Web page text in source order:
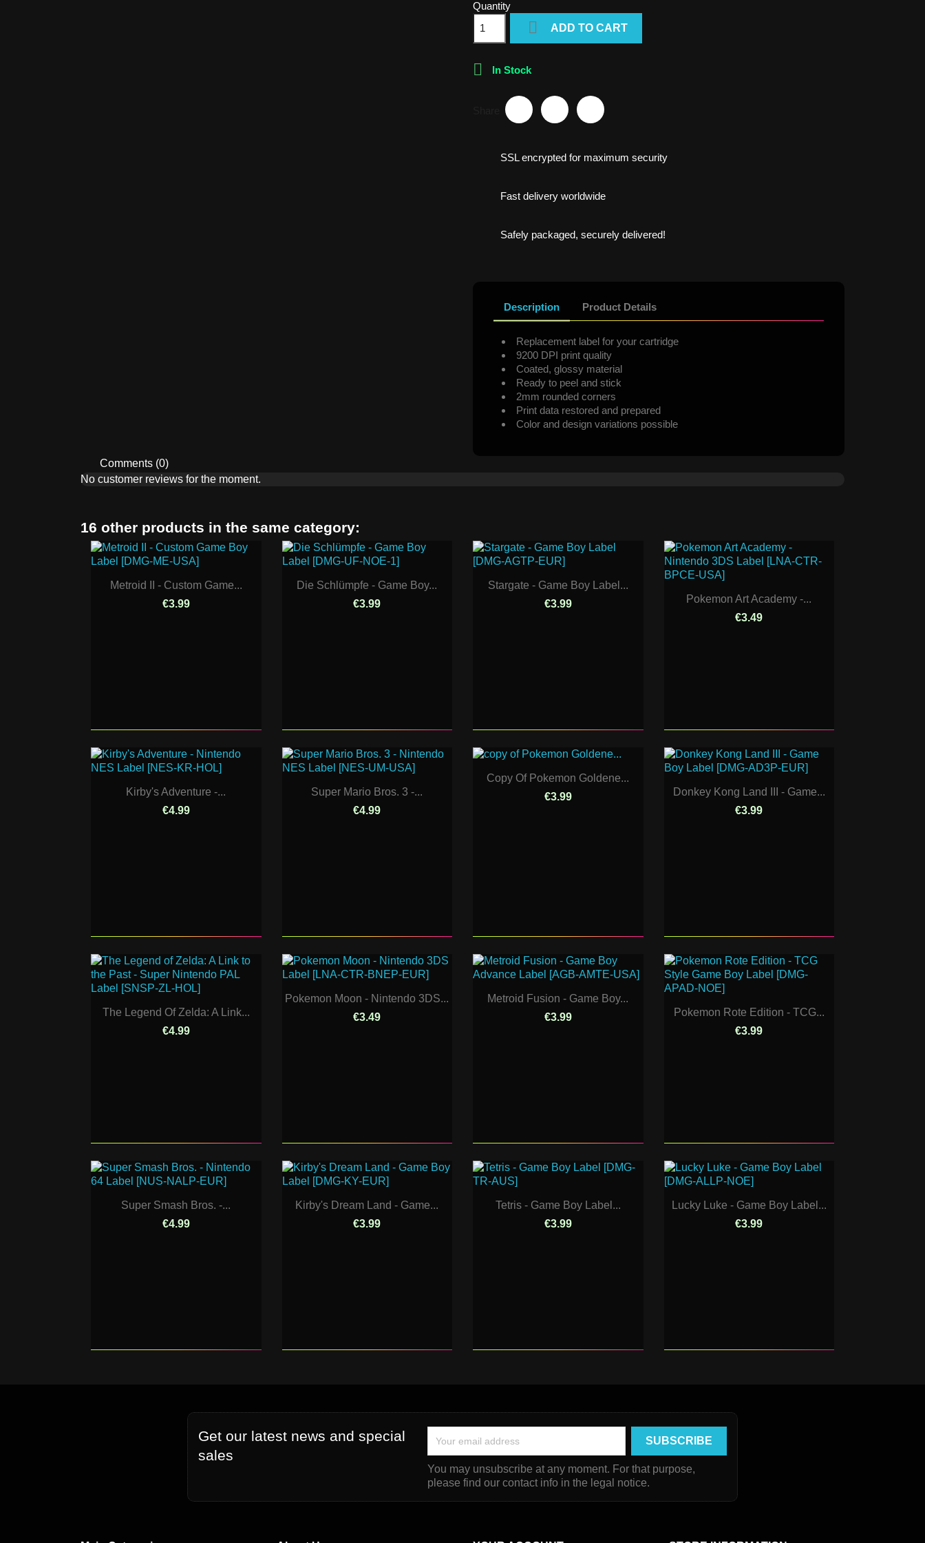
Quantity
 ADD TO CART
 In Stock
SSL encrypted for maximum security
Fast delivery worldwide
Safely packaged, securely delivered!
Description Product Details
Replacement label for your cartridge
9200 DPI print quality
Coated, glossy material
Ready to peel and stick
2mm rounded corners
Print data restored and prepared
Color and design variations possible
Comments (0)
No customer reviews for the moment.
16 other products in the same category:
Metroid II - Custom Game...
€3.99
Die Schlümpfe - Game Boy...
€3.99
Stargate - Game Boy Label...
€3.99
Pokemon Art Academy -...
€3.49
Kirby's Adventure -...
€4.99
Super Mario Bros. 3 -...
€4.99
Copy Of Pokemon Goldene...
€3.99
Donkey Kong Land III - Game...
€3.99
The Legend Of Zelda: A Link...
€4.99
Pokemon Moon - Nintendo 3DS...
€3.49
Metroid Fusion - Game Boy...
€3.99
Pokemon Rote Edition - TCG...
€3.99
Super Smash Bros. -...
€4.99
Kirby's Dream Land - Game...
€3.99
Tetris - Game Boy Label...
€3.99
Lucky Luke - Game Boy Label...
€3.99
Get our latest news and special
sales
You may unsubscribe at any moment. For that purpose,
please find our contact info in the legal notice.